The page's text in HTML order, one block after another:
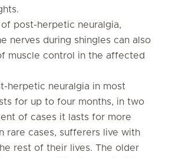
of post-herpetic neuralgia,
nerves during shingles can also
muscle control in the affected
herpetic neuralgia in most
for up to four months, in two
of cases it lasts for more
rare cases, sufferers live with
rest of their lives. The older